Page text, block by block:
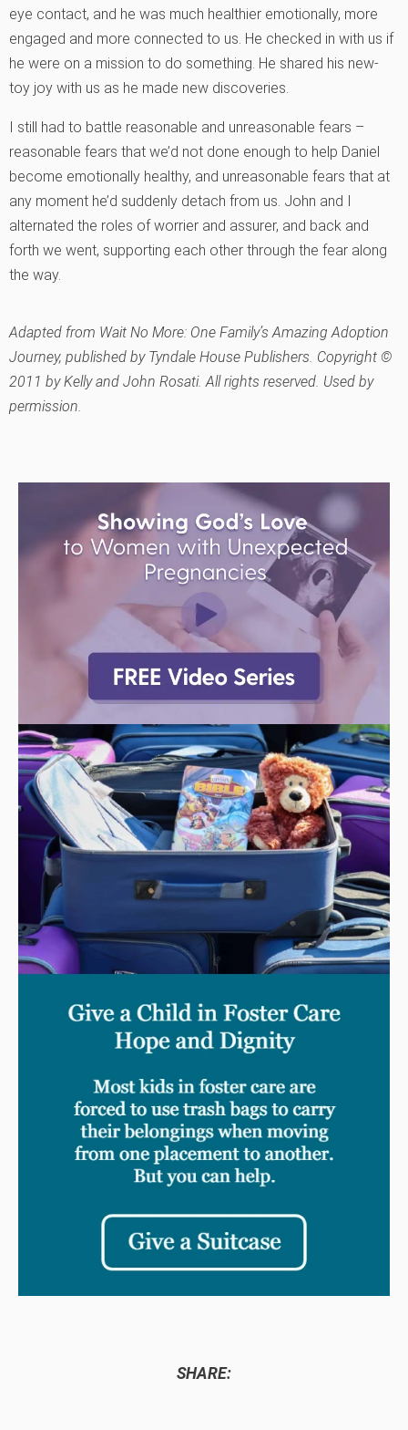
eye contact, and he was much healthier emotionally, more
engaged and more connected to us. He checked in with us if
he were on a mission to do something. He shared his new-
toy joy with us as he made new discoveries.
I still had to battle reasonable and unreasonable fears –
reasonable fears that we’d not done enough to help Daniel
become emotionally healthy, and unreasonable fears that at
any moment he’d suddenly detach from us. John and I
alternated the roles of worrier and assurer, and back and
forth we went, supporting each other through the fear along
the way.
Adapted from Wait No More: One Family’s Amazing Adoption
Journey, published by Tyndale House Publishers. Copyright ©
2011 by Kelly and John Rosati. All rights reserved. Used by
permission.
SHARE: